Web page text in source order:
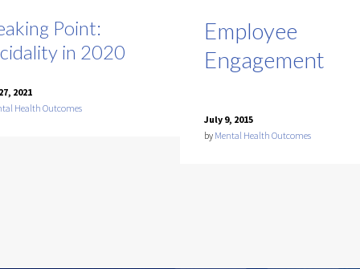
Point:
in 2020
2021
Health Outcomes
Employee
Engagement
July 9, 2015
by Mental Health Outcomes